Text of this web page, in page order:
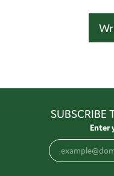
SUBSCRIBE
Enter